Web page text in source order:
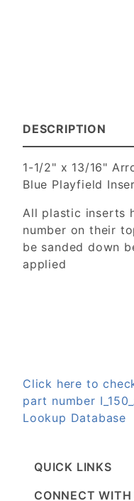
DESCRIPTION
1-1/2" x 13/16"
Blue Playfield
All plastic inserts
number on their
be sanded down
applied
Click here to
part number
Lookup Database
QUICK LINKS
CONNECT WITH